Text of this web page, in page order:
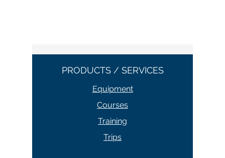
PRODUCTS / SERVICES
Equipment
Courses
Training
Trips